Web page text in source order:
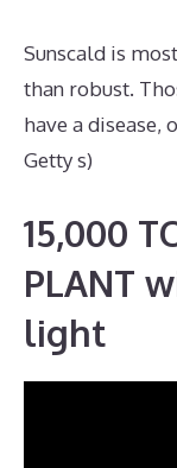
Sunscald is
than robust.
have a disease,
Getty s)
15,000
PLANT
light